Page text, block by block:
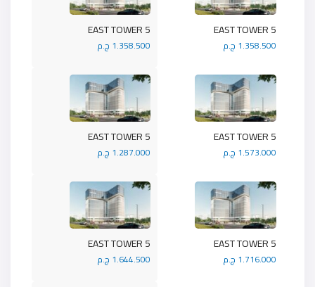
5 EAST TOWER
1.358.500 ج.م
5 EAST TOWER
1.358.500 ج.م
5 EAST TOWER
1.287.000 ج.م
5 EAST TOWER
1.573.000 ج.م
5 EAST TOWER
1.644.500 ج.م
5 EAST TOWER
1.716.000 ج.م